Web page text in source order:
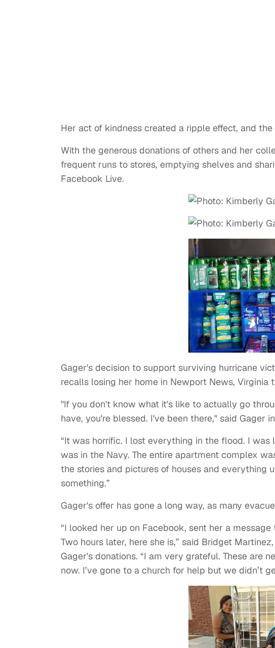
Her act of kindness created a ripple effect, and the
With the generous donations of others and her
frequent runs to stores, emptying shelves and
Facebook Live.
Gager's decision to support surviving hurricane
recalls losing her home in Newport News, Virginia
"If you don't know what it's like to actually go
have, you're blessed. I've been there," said Gager
“It was horrific. I lost everything in the flood. I
was in the Navy. The entire apartment complex
the stories and pictures of houses and everything
something.”
Gager's offer has gone a long way, as many
“I looked her up on Facebook, sent her a
Two hours later, here she is,” said Bridget
Gager's donations. “I am very grateful. These are
now. I’ve gone to a church for help but we didn’t